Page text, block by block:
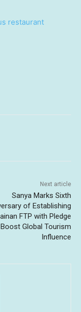
restaurant
Next article
Sanya Marks Sixth
of Establishing
FTP with Pledge
Global Tourism
Influence